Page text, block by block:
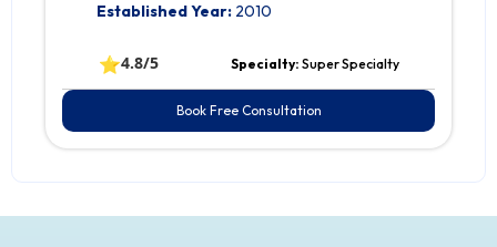
Established Year:2010
⭐4.8/5 Specialty: Super Specialty
Book Free Consultation